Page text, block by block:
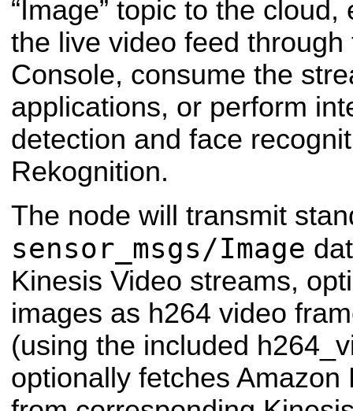
“Image” topic to the
the live video feed
Console, consume the
applications, or perform
detection and face
Rekognition.
The node will transmit
sensor_msgs/Image
Kinesis Video streams,
images as h264 video
(using the included
optionally fetches